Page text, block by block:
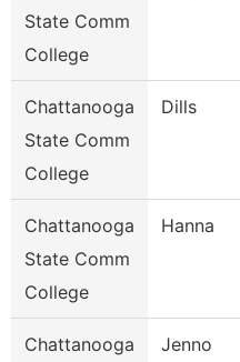
State Comm
College
Chattanooga
State Comm
College
Dills
Chattanooga
State Comm
College
Hanna
Chattanooga
Jenno